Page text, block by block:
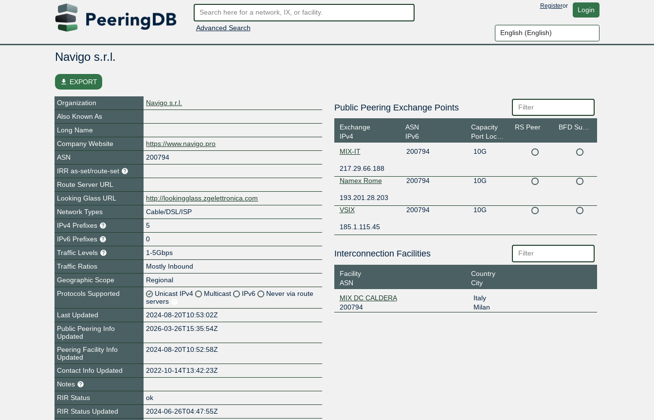
Advanced Search
Registeror Login
Navigo s.r.l.
file_download EXPORT
Organization
Navigo s.r.l.
Also Known As
Long Name
Company Website
https://www.navigo.pro
ASN
200794
IRR as-set/route-set
Route Server URL
Looking Glass URL
http://lookingglass.zgelettronica.com
Network Types
Cable/DSL/ISP
IPv4 Prefixes
5
IPv6 Prefixes
0
Traffic Levels
1-5Gbps
Traffic Ratios
Mostly Inbound
Geographic Scope
Regional
Protocols Supported
Unicast IPv4 Multicast IPv6
Never via route
servers
Last Updated
2024-08-20T10:53:02Z
Public Peering Info
Updated
2026-03-26T15:35:54Z
Peering Facility Info
Updated
2024-08-20T10:52:58Z
Contact Info Updated
2022-10-14T13:42:23Z
Notes
RIR Status
ok
RIR Status Updated
2024-06-26T04:47:55Z
Public Peering Exchange Points
Exchange
IPv4
ASN
IPv6
Capacity
Port Location
RS Peer
MIX-IT 200794 10G
217.29.66.188
Namex Rome
200794 10G
193.201.28.203
VSIX
200794 10G
185.1.115.45
Interconnection Facilities
Facility
ASN
Country
City
MIX DC CALDERA
200794
Italy
Milan